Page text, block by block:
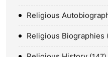
Religious
Religious Biographies